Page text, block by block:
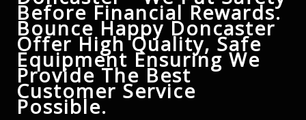
Before Financial Rewards.
Bounce Happy Doncaster
Offer High Quality, Safe
Equipment Ensuring We
Provide The Best
Customer Service
Possible.